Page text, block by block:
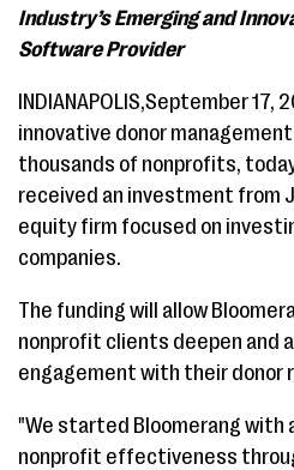
Industry’s Emerging and
Software Provider
INDIANAPOLIS,September
innovative donor
thousands of nonprofits,
received an investment from
equity firm focused on
companies.
The funding will allow
nonprofit clients deepen and
engagement with their donor
"We started Bloomerang with
nonprofit effectiveness